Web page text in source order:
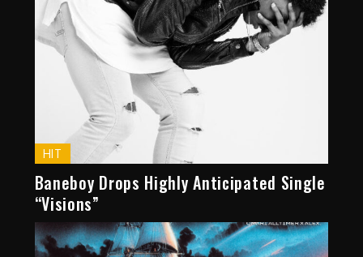
HIT
Baneboy Drops Highly Anticipated Single
“Visions”